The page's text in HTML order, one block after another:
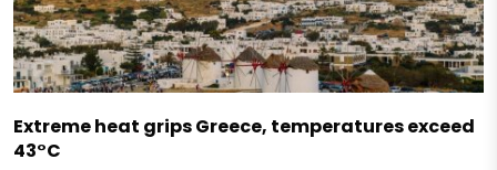
Extreme heat grips Greece, temperatures exceed
43°C